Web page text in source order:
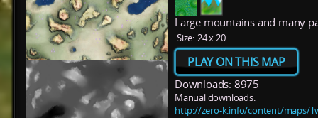
Large mountains and many
Size: 24 x 20
PLAY ON THIS MAP
Downloads: 8975
Manual downloads:
http://zero-k.info/content/maps/